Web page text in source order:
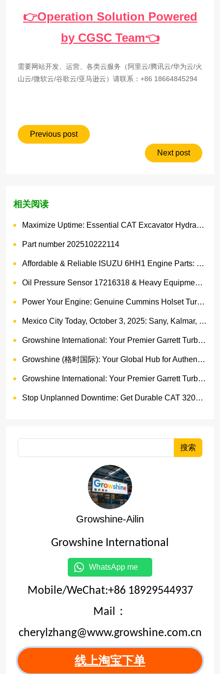
👉Operation Solution Powered
by CGSC Team👈
需要网站开发、运营、各类云服务（阿里云/腾讯云/华为云/火
山云/微软云/谷歌云/亚马逊云）请联系：+86 18664845294
Previous post
Next post
相关阅读
Maximize Uptime: Essential CAT Excavator Hydraulic Cylinder Pin and Spare Parts from Growshine
Part number 202510222114
Affordable & Reliable ISUZU 6HH1 Engine Parts: Your Premier Chinese Sourcing Hub with Growshine International
Oil Pressure Sensor 17216318 & Heavy Equipment Sensors Wholesale from China
Power Your Engine: Genuine Cummins Holset Turbochargers for Maximum Performance
Mexico City Today, October 3, 2025: Sany, Kalmar, Konecranes Solenoid Valve Alternatives for Reach Stackers and Container Equipment - Growshine International
Growshine International: Your Premier Garrett Turbocharger Supplier
Growshine (格时国际): Your Global Hub for Authentic Garrett Turbochargers
Growshine International: Your Premier Garrett Turbocharger Supplier
Stop Unplanned Downtime: Get Durable CAT 320D Track Rollers Shipped in 7 Days!
搜索
Growshine-Ailin
Growshine International
WhatsApp me
Mobile/WeChat:+86 18929544937
Mail：
cherylzhang@www.growshine.com.cn
线上淘宝下单